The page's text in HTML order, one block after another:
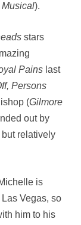
).
stars
Pains last
Persons
(Gilmore
out by
relatively
is
Vegas, so
him to his